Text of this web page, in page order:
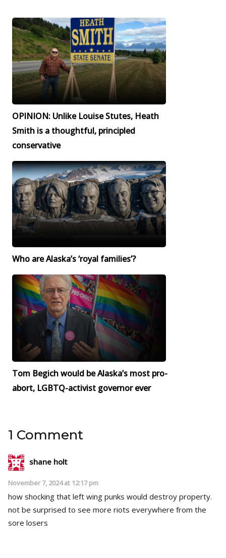
OPINION: Unlike Louise Stutes, Heath
Smith is a thoughtful, principled
conservative
Who are Alaska’s ‘royal families’?
Tom Begich would be Alaska’s most pro-
abort, LGBTQ-activist governor ever
1 Comment
shane holt
November 7, 2024 at 12:17 pm
how shocking that left wing punks would destroy property.
not be surprised to see more riots everywhere from the
sore losers